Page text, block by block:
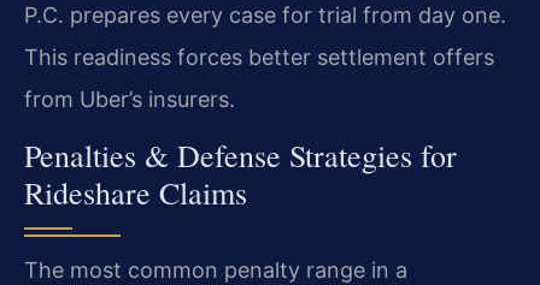
P.C. prepares every case for trial from day one.
This readiness forces better settlement offers
from Uber’s insurers.
Penalties & Defense Strategies for
Rideshare Claims
The most common penalty range in a